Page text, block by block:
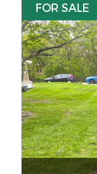
FOR SALE